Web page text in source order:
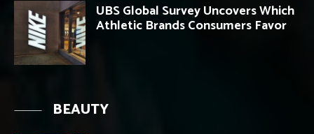
UBS Global Survey Uncovers Which
Athletic Brands Consumers Favor
BEAUTY